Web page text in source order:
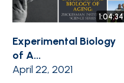
1:04:34
Experimental Biology
of A...
April 22, 2021